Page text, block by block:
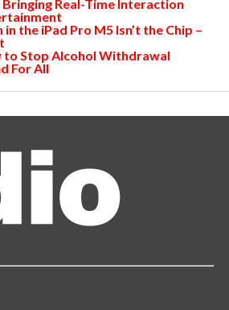
Bringing Real-Time Interaction
the iPad Pro M5 Isn’t the Chip –
to Stop Alcohol Withdrawal
For All